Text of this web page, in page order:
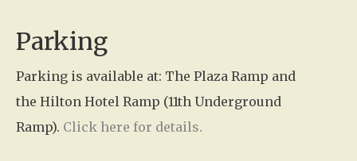
n
C
o
n
Parking
Parking is available at: The Plaza Ramp and
the Hilton Hotel Ramp (11th Underground
Ramp). Click here for details.